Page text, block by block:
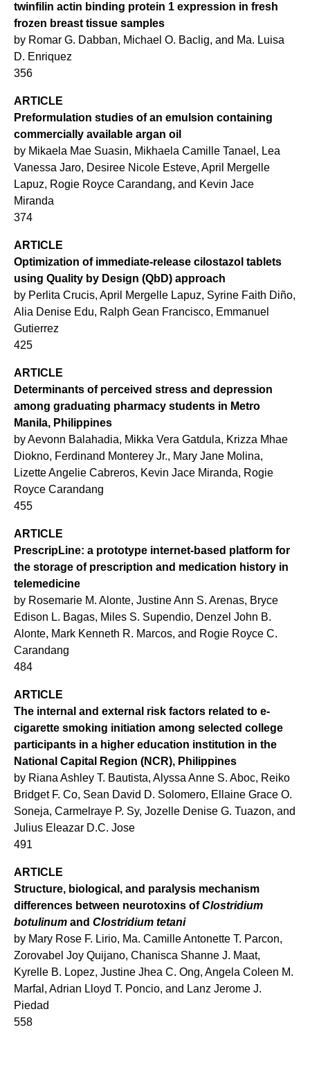
twinfilin actin binding protein 1 expression in fresh
frozen breast tissue samples
by Romar G. Dabban, Michael O. Baclig, and Ma. Luisa
D. Enriquez
356
ARTICLE
Preformulation studies of an emulsion containing
commercially available argan oil
by Mikaela Mae Suasin, Mikhaela Camille Tanael, Lea
Vanessa Jaro, Desiree Nicole Esteve, April Mergelle
Lapuz, Rogie Royce Carandang, and Kevin Jace
Miranda
374
ARTICLE
Optimization of immediate-release cilostazol tablets
using Quality by Design (QbD) approach
by Perlita Crucis, April Mergelle Lapuz, Syrine Faith Diño,
Alia Denise Edu, Ralph Gean Francisco, Emmanuel
Gutierrez
425
ARTICLE
Determinants of perceived stress and depression
among graduating pharmacy students in Metro
Manila, Philippines
by Aevonn Balahadia, Mikka Vera Gatdula, Krizza Mhae
Diokno, Ferdinand Monterey Jr., Mary Jane Molina,
Lizette Angelie Cabreros, Kevin Jace Miranda, Rogie
Royce Carandang
455
ARTICLE
PrescripLine: a prototype internet-based platform for
the storage of prescription and medication history in
telemedicine
by Rosemarie M. Alonte, Justine Ann S. Arenas, Bryce
Edison L. Bagas, Miles S. Supendio, Denzel John B.
Alonte, Mark Kenneth R. Marcos, and Rogie Royce C.
Carandang
484
ARTICLE
The internal and external risk factors related to e-
cigarette smoking initiation among selected college
participants in a higher education institution in the
National Capital Region (NCR), Philippines
by Riana Ashley T. Bautista, Alyssa Anne S. Aboc, Reiko
Bridget F. Co, Sean David D. Solomero, Ellaine Grace O.
Soneja, Carmelraye P. Sy, Jozelle Denise G. Tuazon, and
Julius Eleazar D.C. Jose
491
ARTICLE
Structure, biological, and paralysis mechanism
differences between neurotoxins ofClostridium
botulinum and Clostridium tetani
by Mary Rose F. Lirio, Ma. Camille Antonette T. Parcon,
Zorovabel Joy Quijano, Chanisca Shanne J. Maat,
Kyrelle B. Lopez, Justine Jhea C. Ong, Angela Coleen M.
Marfal, Adrian Lloyd T. Poncio, and Lanz Jerome J.
Piedad
558